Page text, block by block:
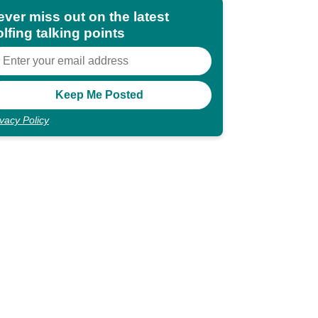
miss out on the latest
talking points
Policy